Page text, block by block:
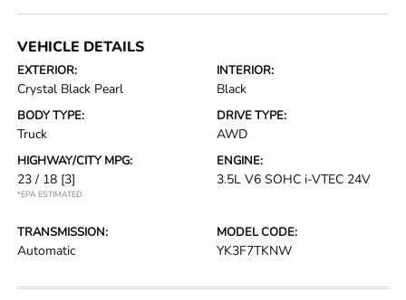
VEHICLE DETAILS
EXTERIOR:
Crystal Black Pearl
INTERIOR:
Black
BODY TYPE:
Truck
DRIVE TYPE:
AWD
HIGHWAY/CITY MPG:
23 / 18 [3]
*EPA ESTIMATED
ENGINE:
3.5L V6 SOHC i-VTEC 24V
TRANSMISSION:
Automatic
MODEL CODE:
YK3F7TKNW